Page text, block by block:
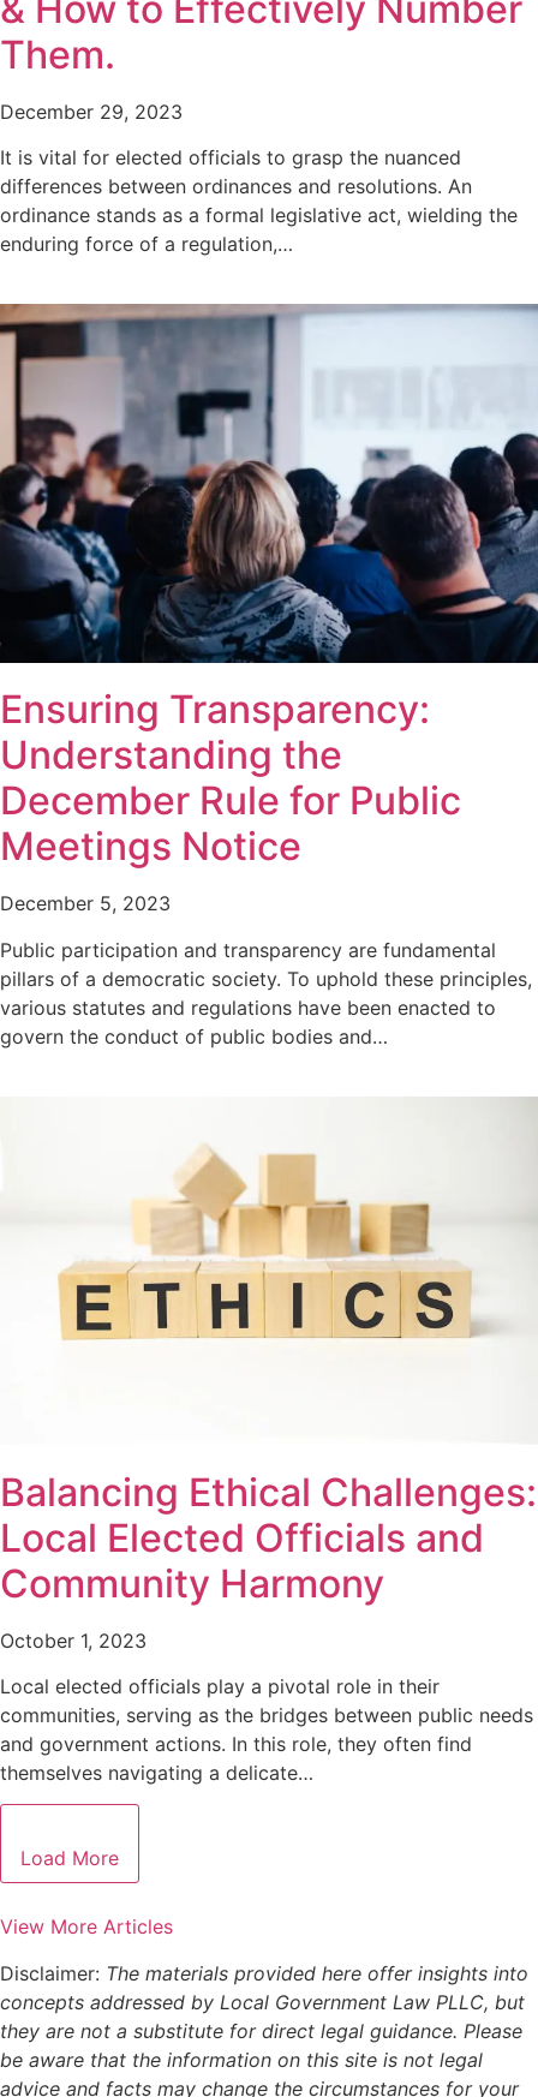
Them.
December 29, 2023
It is vital for elected officials to grasp the nuanced
differences between ordinances and resolutions. An
ordinance stands as a formal legislative act, wielding the
enduring force of a regulation,…
Ensuring Transparency:
Understanding the
December Rule for Public
Meetings Notice
December 5, 2023
Public participation and transparency are fundamental
pillars of a democratic society. To uphold these principles,
various statutes and regulations have been enacted to
govern the conduct of public bodies and…
Balancing Ethical Challenges:
Local Elected Officials and
Community Harmony
October 1, 2023
Local elected officials play a pivotal role in their
communities, serving as the bridges between public needs
and government actions. In this role, they often find
themselves navigating a delicate…
Load More
View More Articles
Disclaimer: The materials provided here offer insights into
concepts addressed by Local Government Law PLLC, but
they are not a substitute for direct legal guidance. Please
be aware that the information on this site is not legal
advice and facts may change the circumstances for your